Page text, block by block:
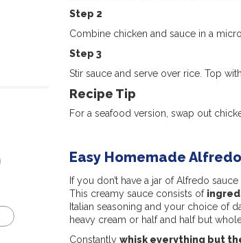
Step 2
Combine chicken and sauce in a
Step 3
Stir sauce and serve over rice. Top
Recipe Tip
For a seafood version, swap out
Easy Homemade Alfredo
If you don’t have a jar of Alfredo
This creamy sauce consists of
Italian seasoning and your choice of
heavy cream or half and half but
Constantly whisk everything but